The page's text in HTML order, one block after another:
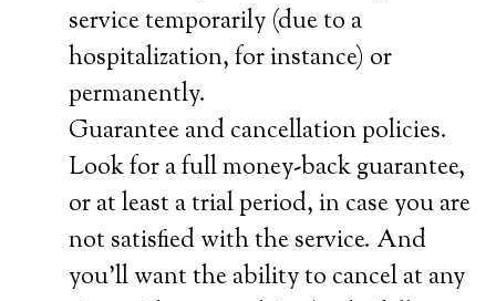
service temporarily (due to a
hospitalization, for instance) or
permanently.
Guarantee and cancellation policies.
Look for a full money-back guarantee,
or at least a trial period, in case you are
not satisfied with the service. And
you’ll want the ability to cancel at any